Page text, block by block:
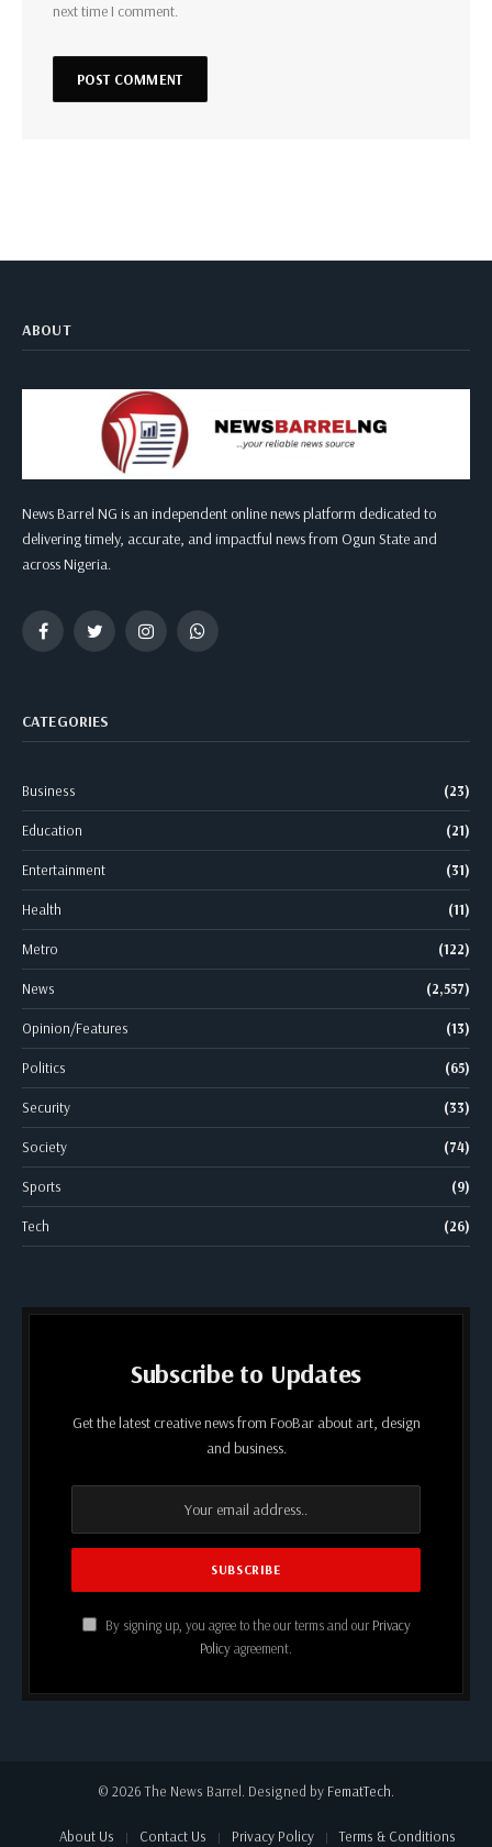
next time I comment.
ABOUT
News Barrel NG is an independent online news platform dedicated to
delivering timely, accurate, and impactful news from Ogun State and
across Nigeria.
FacebookTwitter InstagramWhatsApp
CATEGORIES
Business (23)
Education (21)
Entertainment (31)
Health (11)
Metro (122)
News (2,557)
Opinion/Features (13)
Politics (65)
Security (33)
Society (74)
Sports (9)
Tech (26)
Subscribe to Updates
Get the latest creative news from FooBar about art, design
and business.
By signing up, you agree to the our terms and our Privacy
Policyagreement.
© 2026 The News Barrel. Designed by FematTech.
About Us Contact Us Privacy Policy Terms & Conditions